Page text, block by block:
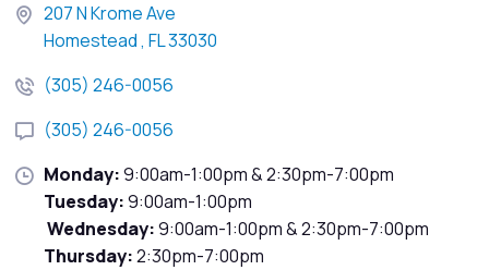
207 N Krome Ave
Homestead , FL 33030
(305) 246-0056
(305) 246-0056
Monday:9:00am-1:00pm & 2:30pm-7:00pm
Tuesday:9:00am-1:00pm
Wednesday:9:00am-1:00pm & 2:30pm-7:00pm
Thursday:2:30pm-7:00pm